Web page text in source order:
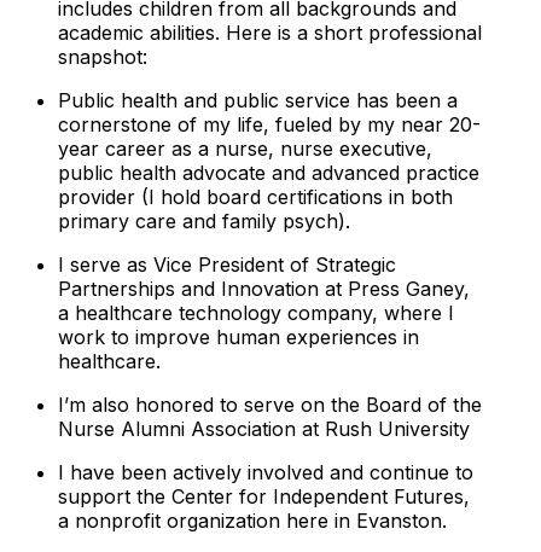
includes children from all backgrounds and
academic abilities. Here is a short professional
snapshot:
Public health and public service has been a
cornerstone of my life, fueled by my near 20-
year career as a nurse, nurse executive,
public health advocate and advanced practice
provider (I hold board certifications in both
primary care and family psych).
I serve as Vice President of Strategic
Partnerships and Innovation at Press Ganey,
a healthcare technology company, where I
work to improve human experiences in
healthcare.
I’m also honored to serve on the Board of the
Nurse Alumni Association at Rush University
I have been actively involved and continue to
support the Center for Independent Futures,
a nonprofit organization here in Evanston.